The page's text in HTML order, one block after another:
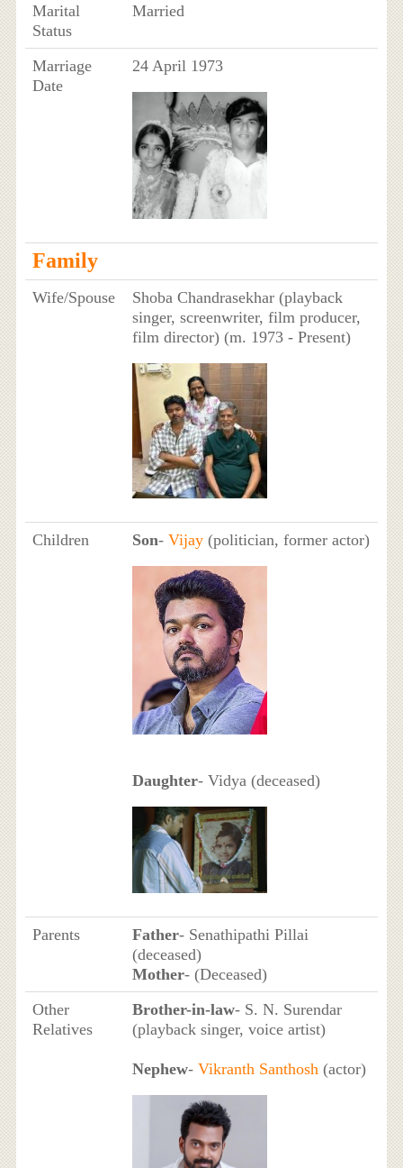
Marital
Status
Married
Marriage
Date
24 April 1973
Family
Wife/Spouse
Shoba Chandrasekhar (playback
singer, screenwriter, film producer,
film director) (m. 1973 - Present)
Children Son- Vijay(politician, former actor)
Daughter- Vidya (deceased)
Parents Father- Senathipathi Pillai
(deceased)
Mother- (Deceased)
Other
Relatives
Brother-in-law- S. N. Surendar
(playback singer, voice artist)
Nephew- Vikranth Santhosh (actor)